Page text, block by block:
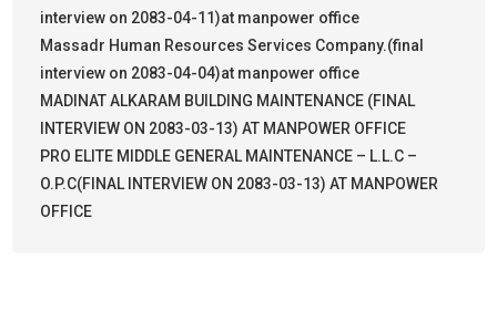
interview on 2083-04-11)at manpower office
Massadr Human Resources Services Company.(final
interview on 2083-04-04)at manpower office
MADINAT ALKARAM BUILDING MAINTENANCE (FINAL
INTERVIEW ON 2083-03-13) AT MANPOWER OFFICE
PRO ELITE MIDDLE GENERAL MAINTENANCE – L.L.C –
O.P.C(FINAL INTERVIEW ON 2083-03-13) AT MANPOWER
OFFICE